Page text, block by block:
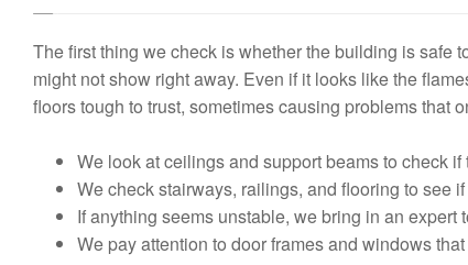
The first thing we check is whether the building is safe
might not show right away. Even if it looks like the
floors tough to trust, sometimes causing problems that
We look at ceilings and support beams to check
We check stairways, railings, and flooring to see
If anything seems unstable, we bring in an
We pay attention to door frames and windows